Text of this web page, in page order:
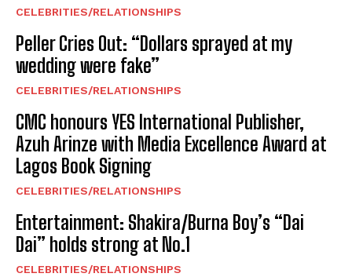
CELEBRITIES/RELATIONSHIPS
Peller Cries Out: “Dollars sprayed at my
wedding were fake”
CELEBRITIES/RELATIONSHIPS
CMC honours YES International Publisher,
Azuh Arinze with Media Excellence Award at
Lagos Book Signing
CELEBRITIES/RELATIONSHIPS
Entertainment: Shakira/Burna Boy’s “Dai
Dai” holds strong at No.1
CELEBRITIES/RELATIONSHIPS